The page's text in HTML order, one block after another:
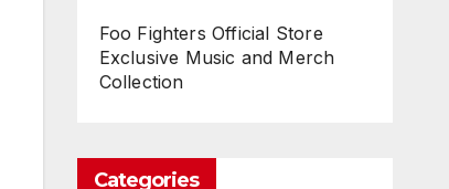
Foo Fighters Official Store
Exclusive Music and Merch
Collection
Categories